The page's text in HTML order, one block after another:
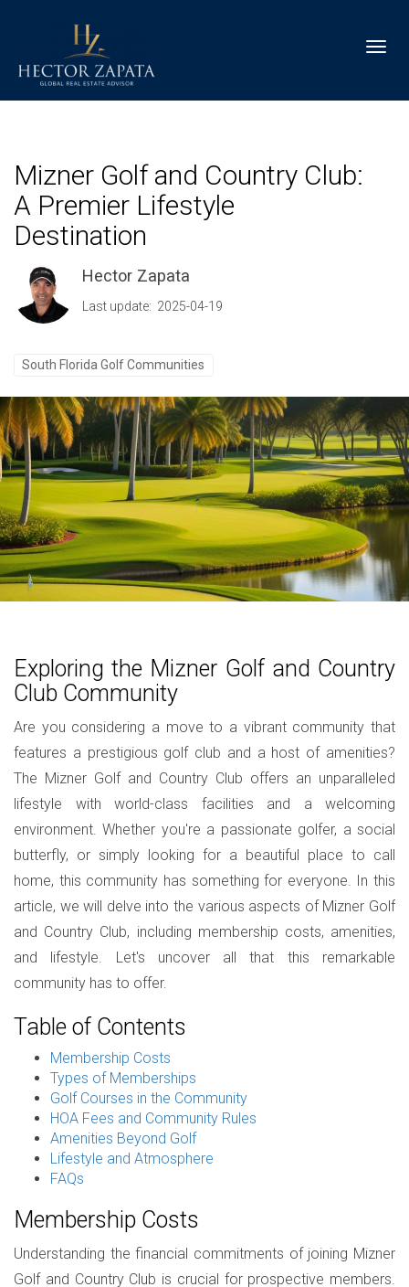
Mizner Golf and Country Club:
A Premier Lifestyle
Destination
Hector Zapata
Last update: 2025-04-19
South Florida Golf Communities
Exploring the Mizner Golf and Country
Club Community
Are you considering a move to a vibrant community that
features a prestigious golf club and a host of amenities?
The Mizner Golf and Country Club offers an unparalleled
lifestyle with world-class facilities and a welcoming
environment. Whether you're a passionate golfer, a social
butterfly, or simply looking for a beautiful place to call
home, this community has something for everyone. In this
article, we will delve into the various aspects of Mizner Golf
and Country Club, including membership costs, amenities,
and lifestyle. Let's uncover all that this remarkable
community has to offer.
Table of Contents
Membership Costs
Types of Memberships
Golf Courses in the Community
HOA Fees and Community Rules
Amenities Beyond Golf
Lifestyle and Atmosphere
FAQs
Membership Costs
Understanding the financial commitments of joining Mizner
Golf and Country Club is crucial for prospective members.